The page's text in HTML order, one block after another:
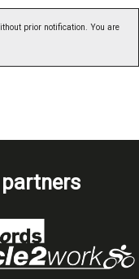
prior notification. You are